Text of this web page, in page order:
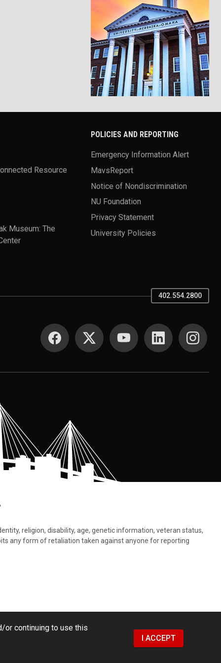
Resource
Museum: The
POLICIES AND REPORTING
Emergency Information Alert
MavsReport
Notice of Nondiscrimination
NU Foundation
Privacy Statement
University Policies
402.554.2800
SOCIAL MEDIA
religion, disability, age, genetic information, veteran status,
any form of retaliation taken against anyone for reporting
or continuing to use this
I ACCEPT